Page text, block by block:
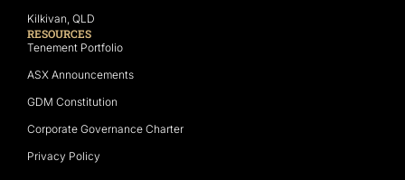
Kilkivan, QLD
RESOURCES
Tenement Portfolio
ASX Announcements
GDM Constitution
Corporate Governance Charter
Privacy Policy